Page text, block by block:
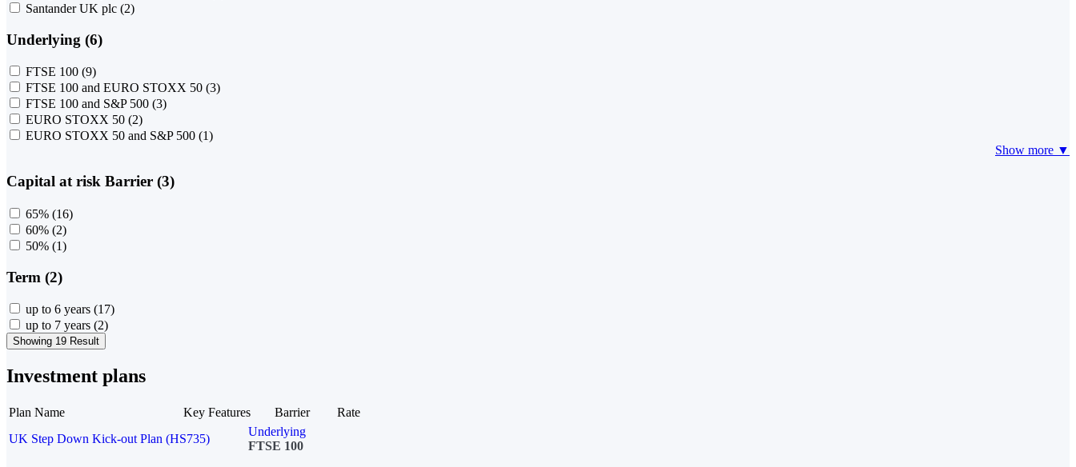
Santander UK plc (2)
Underlying (6)
FTSE 100 (9)
FTSE 100 and EURO STOXX 50 (3)
FTSE 100 and S&P 500 (3)
EURO STOXX 50 (2)
EURO STOXX 50 and S&P 500 (1)
Show more ▼
Capital at risk Barrier (3)
65% (16)
60% (2)
50% (1)
Term (2)
up to 6 years (17)
up to 7 years (2)
Showing 19 Result
Investment plans
Plan Name Key Features Barrier
Rate
UK Step Down Kick-out Plan (HS735)
Underlying
FTSE 100